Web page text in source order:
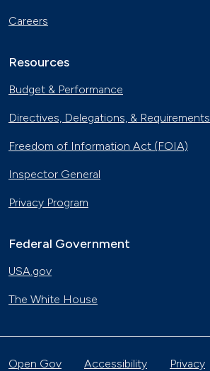
Careers
Resources
Budget & Performance
Directives, Delegations, & Requirements
Freedom of Information Act (FOIA)
Inspector General
Privacy Program
Federal Government
USA.gov
The White House
Open Gov Accessibility
Privacy